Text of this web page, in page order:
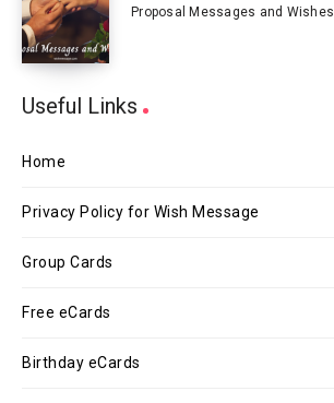
Proposal Messages and Wishes
Useful Links
Home
Privacy Policy for Wish Message
Group Cards
Free eCards
Birthday eCards